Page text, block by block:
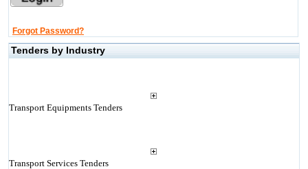
Forgot Password?
Tenders by Industry
Transport Equipments Tenders
Transport Services Tenders